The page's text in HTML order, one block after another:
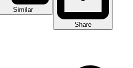
Similar
Share